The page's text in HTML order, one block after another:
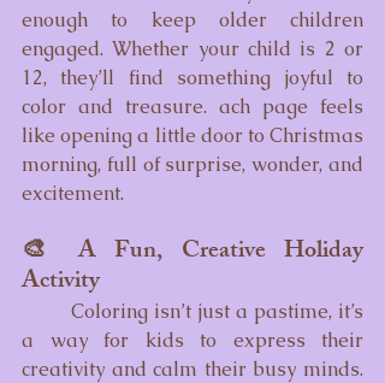
enough to keep older children
engaged. Whether your child is 2 or
12, they’ll find something joyful to
color and treasure. ach page feels
like opening a little door to Christmas
morning, full of surprise, wonder, and
excitement.
🎨 A Fun, Creative Holiday
Activity
	Coloring isn’t just a pastime, it’s
a way for kids to express their
creativity and calm their busy minds.